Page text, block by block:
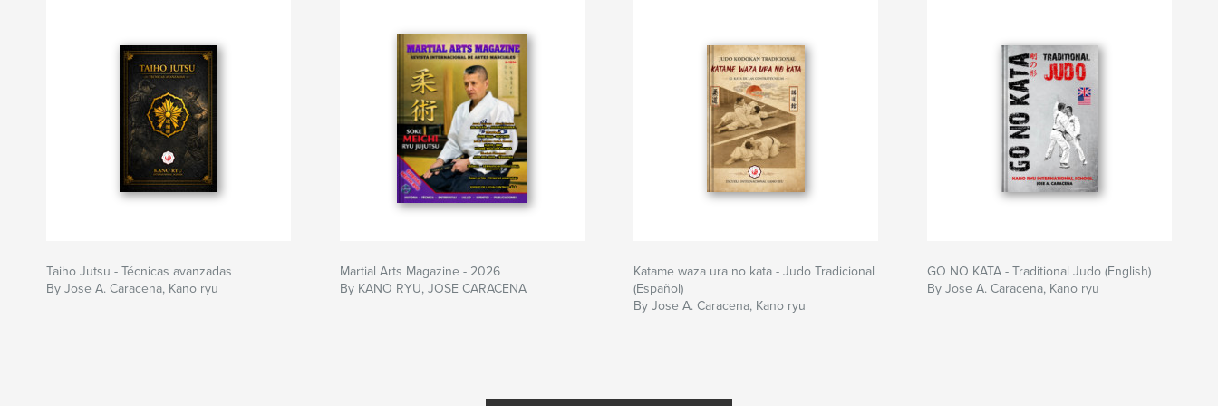
Taiho Jutsu - Técnicas avanzadas
By Jose A. Caracena, Kano ryu
Martial Arts Magazine - 2026
By KANO RYU, JOSE CARACENA
Katame waza ura no kata - Judo Tradicional
(Español)
By Jose A. Caracena, Kano ryu
GO NO KATA - Traditional Judo (English)
By Jose A. Caracena, Kano ryu